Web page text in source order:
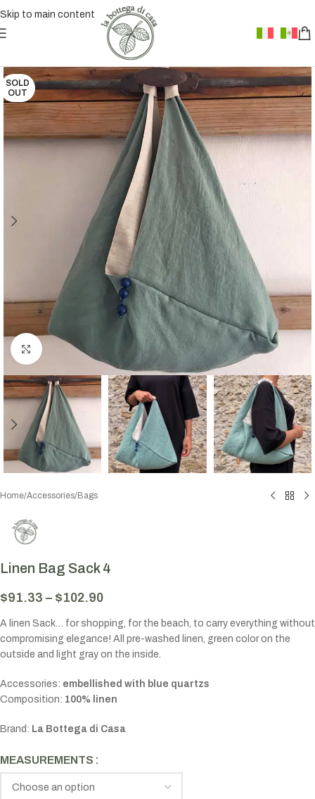
Skip to main content
SOLD
OUT
Click to enlarge
Home/Accessories/Bags
Linen Bag Sack 4
$91.33 – $102.90
A linen Sack… for shopping, for the beach, to carry everything without
compromising elegance! All pre-washed linen, green color on the
outside and light gray on the inside.
Accessories: embellished with blue quartzs
Composition: 100% linen
Brand: La Bottega di Casa
MEASUREMENTS